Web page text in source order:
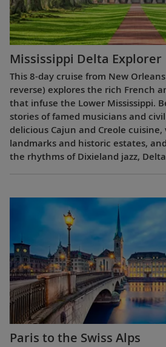
Mississippi Delta Explorer
This 8-day cruise from New
reverse) explores the rich French
that infuse the Lower Mississippi.
stories of famed musicians and
delicious Cajun and Creole
landmarks and historic estates,
the rhythms of Dixieland jazz,
Paris to the Swiss Alps